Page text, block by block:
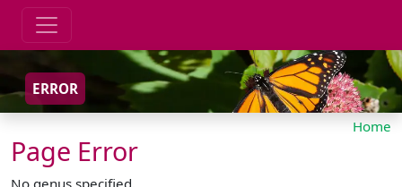
ERROR
Home
Page Error
No genus specified.